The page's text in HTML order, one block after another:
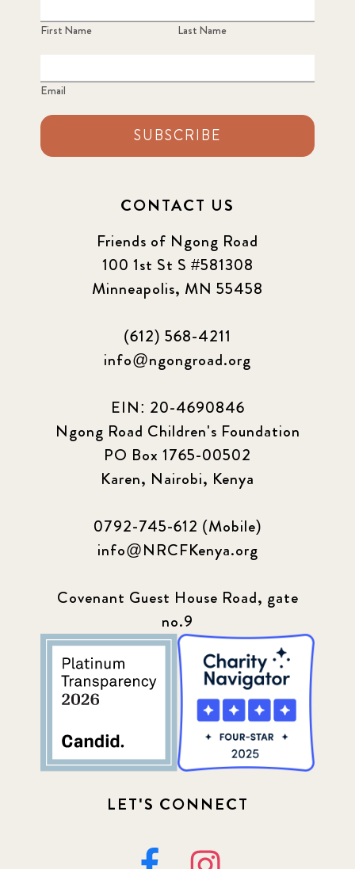
First Name Last Name
Email
SUBSCRIBE
CONTACT US
Friends of Ngong Road
100 1st St S #581308
Minneapolis, MN 55458
(612) 568-4211
info@ngongroad.org
EIN: 20-4690846
Ngong Road Children's Foundation
PO Box 1765-00502
Karen, Nairobi, Kenya
0792-745-612 (Mobile)
info@NRCFKenya.org
Covenant Guest House Road, gate
no.9
LET'S CONNECT